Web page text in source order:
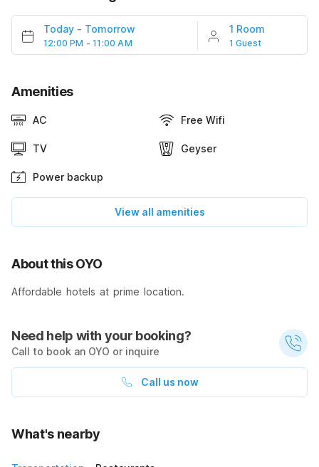
Today - Tomorrow
12:00 PM - 11:00 AM
1 Room
1 Guest
Amenities
AC Free Wifi
TV Geyser
Power backup
View all amenities
About this OYO
Affordable hotels at prime location.
Need help with your booking?
Call to book an OYO or inquire
Call us now
What's nearby